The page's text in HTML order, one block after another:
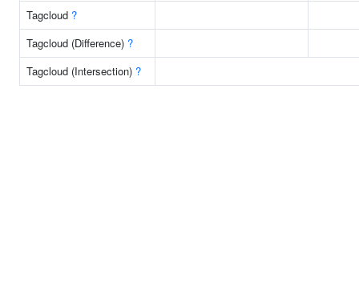
Tagcloud ?
Tagcloud (Difference) ?
Tagcloud (Intersection) ?